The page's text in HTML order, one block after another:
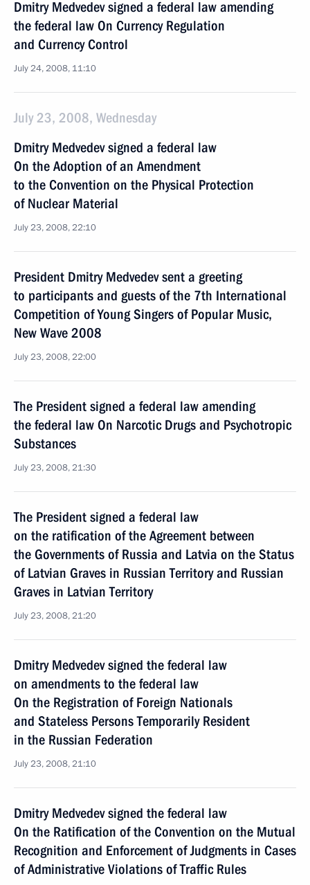
Dmitry Medvedev signed a federal law amending
the federal law On Currency Regulation
and Currency Control
July 24, 2008, 11:10
July 23, 2008, Wednesday
Dmitry Medvedev signed a federal law
On the Adoption of an Amendment
to the Convention on the Physical Protection
of Nuclear Material
July 23, 2008, 22:10
President Dmitry Medvedev sent a greeting
to participants and guests of the 7th International
Competition of Young Singers of Popular Music,
New Wave 2008
July 23, 2008, 22:00
The President signed a federal law amending
the federal law On Narcotic Drugs and Psychotropic
Substances
July 23, 2008, 21:30
The President signed a federal law
on the ratification of the Agreement between
the Governments of Russia and Latvia on the Status
of Latvian Graves in Russian Territory and Russian
Graves in Latvian Territory
July 23, 2008, 21:20
Dmitry Medvedev signed the federal law
on amendments to the federal law
On the Registration of Foreign Nationals
and Stateless Persons Temporarily Resident
in the Russian Federation
July 23, 2008, 21:10
Dmitry Medvedev signed the federal law
On the Ratification of the Convention on the Mutual
Recognition and Enforcement of Judgments in Cases
of Administrative Violations of Traffic Rules